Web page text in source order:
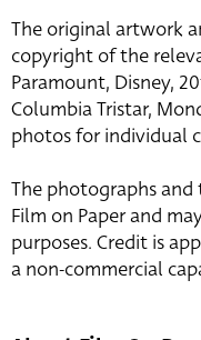
The original artwork
copyright of the
Paramount, Disney,
Columbia Tristar,
photos for individual
The photographs
Film on Paper and
purposes. Credit is
a non-commercial